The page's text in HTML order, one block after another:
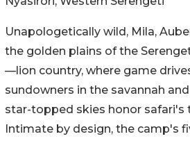
Unapologetically wild, Mila,
the golden plains of the
—lion country, where game
sundowners in the savannah
star-topped skies honor safari's
Intimate by design, the camp's